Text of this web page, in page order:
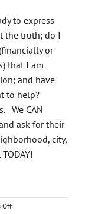
to express
the truth; do I
or
that I am
and have
to help?
We CAN
ask for their
city,
Offon